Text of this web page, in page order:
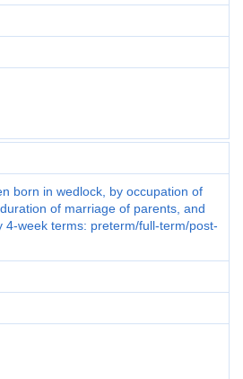
born in wedlock, by occupation of
of marriage of parents, and
4-week terms: preterm/full-term/post-